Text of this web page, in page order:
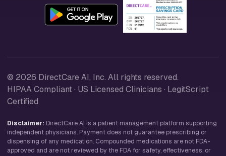
© 2026 DirectCare AI, Inc. All rights reserved.
HIPAA Compliant · US Licensed Clinicians · LegitScript
Certified
Disclaimer: DirectCare AI is a patient management platform supporting
independent physicians. Payment does not guarantee prescribing or
dispensing of any medication. Compounded medications are not FDA-
approved and are not reviewed by the FDA for safety, effectiveness, or